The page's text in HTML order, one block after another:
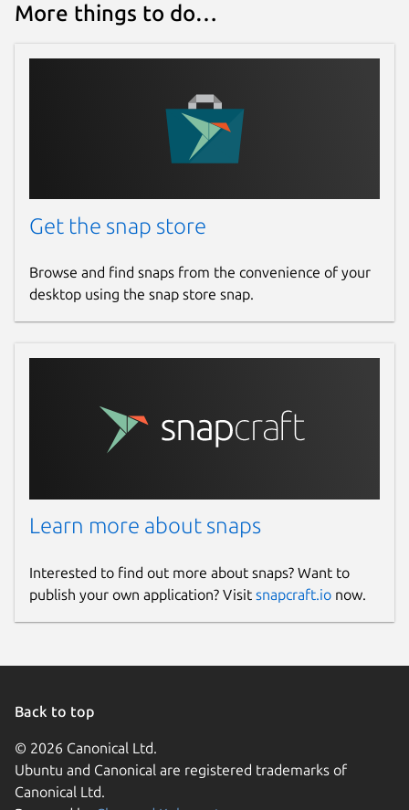
More things to do…
Get the snap store
Browse and find snaps from the convenience of your
desktop using the snap store snap.
Learn more about snaps
Interested to find out more about snaps? Want to
publish your own application? Visit snapcraft.io now.
Back to top
© 2026 Canonical Ltd.
Ubuntu and Canonical are registered trademarks of
Canonical Ltd.